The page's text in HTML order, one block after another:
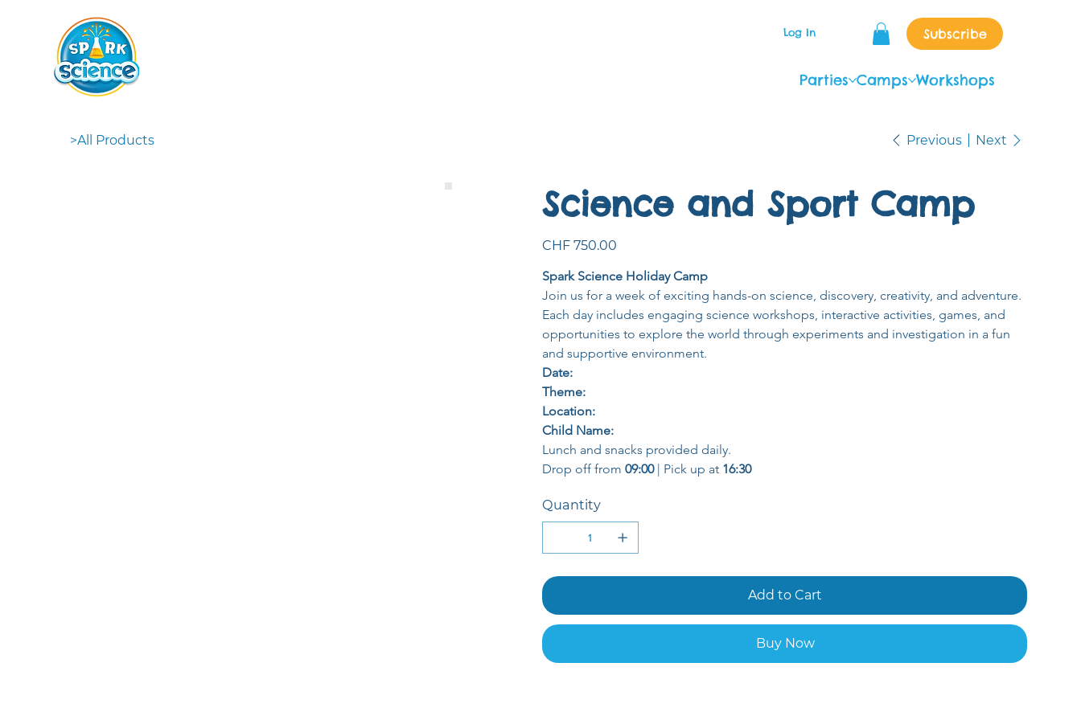
Log In Subscribe
Parties Camps Workshops
>All Products Previous Next
Science and Sport Camp
Price
CHF 750.00
Spark Science Holiday Camp
Join us for a week of exciting hands-on science, discovery, creativity, and adventure.
Each day includes engaging science workshops, interactive activities, games, and
opportunities to explore the world through experiments and investigation in a fun
and supportive environment.
Date:
Theme:
Location:
Child Name:
Lunch and snacks provided daily.
Drop off from 09:00 | Pick up at 16:30
Quantity
Add to Cart
Buy Now